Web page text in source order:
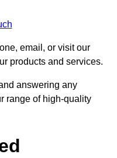
email, or visit our
products and services.
answering any
range of high-quality